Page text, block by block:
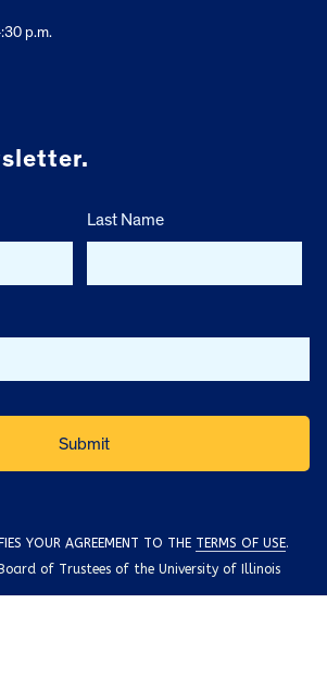
p.m.
Last Name
YOUR AGREEMENT TO THE TERMS OF USE.
of Trustees of the University of Illinois